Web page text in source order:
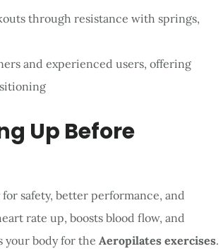
through resistance with springs,
and experienced users, offering
Up Before
safety, better performance, and
rate up, boosts blood flow, and
your body for the Aeropilates exercises.